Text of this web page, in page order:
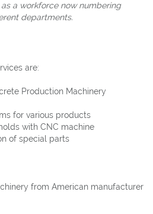
a workforce now numbering
departments.
are:
Production Machinery
for various products
with CNC machine
of special parts
from American manufacturer